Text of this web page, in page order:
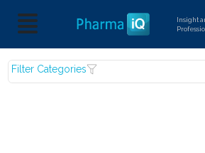
Insight
Filter Categories